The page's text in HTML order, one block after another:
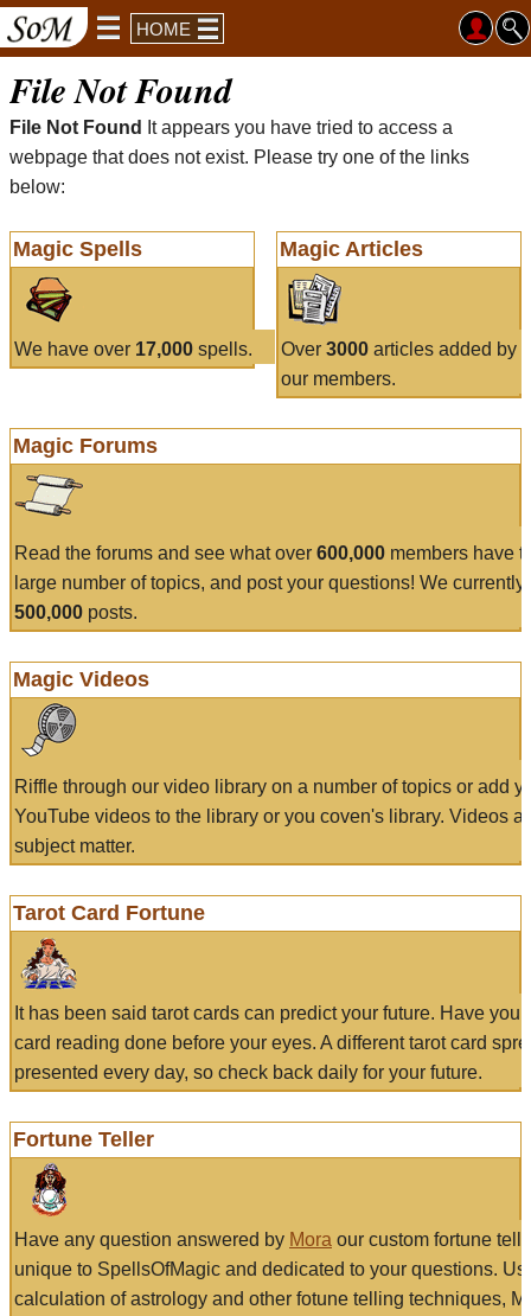
HOME
File Not Found
File Not Found
It appears you have tried to access a
webpage that does not exist. Please try one of the links
below:
Magic Spells
We have over 17,000 spells.
Magic Articles
Over 3000articles added by
our members.
Magic Forums
Read the forums and see what over 600,000 members have
large number of topics, and post your questions! We currently
500,000 posts.
Magic Videos
Riffle through our video library on a number of topics or add
YouTube videos to the library or you coven's library. Videos
subject matter.
Tarot Card Fortune
It has been said tarot cards can predict your future. Have
card reading done before your eyes. A different tarot card
presented every day, so check back daily for your future.
Fortune Teller
Have any question answered by Mora our custom fortune
unique to SpellsOfMagic and dedicated to your questions.
calculation of astrology and other fotune telling techniques,